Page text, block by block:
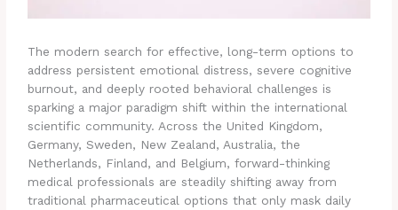
The modern search for effective, long-term options to
address persistent emotional distress, severe cognitive
burnout, and deeply rooted behavioral challenges is
sparking a major paradigm shift within the international
scientific community. Across the United Kingdom,
Germany, Sweden, New Zealand, Australia, the
Netherlands, Finland, and Belgium, forward-thinking
medical professionals are steadily shifting away from
traditional pharmaceutical options that only mask daily